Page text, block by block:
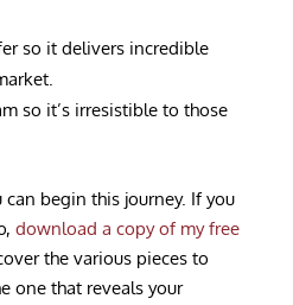
so it delivers incredible
so it’s irresistible to those
can begin this journey. If you
download a copy of my free
the various pieces to
one that reveals your